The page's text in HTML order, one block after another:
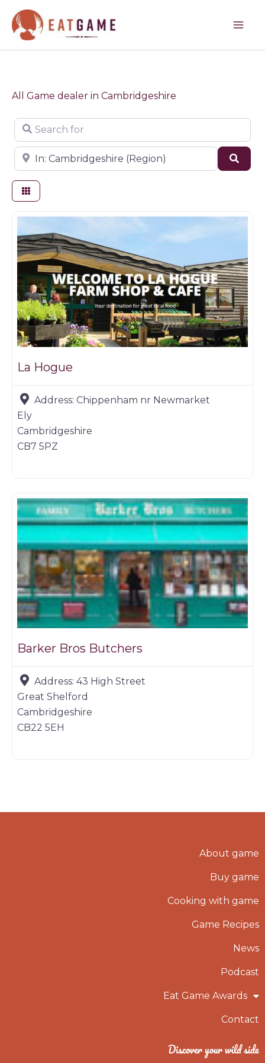
content
All Game dealer in Cambridgeshire
Search for
Near
Game dealer
La Hogue
Address: Chippenham nr Newmarket
Ely
Cambridgeshire
CB7 5PZ
Barker Bros Butchers
Address: 43 High Street
Great Shelford
Cambridgeshire
CB22 5EH
About game
Buy game
Cooking with game
Game Recipes
News
Podcast
Eat Game Awards
Contact
Discover your wild side